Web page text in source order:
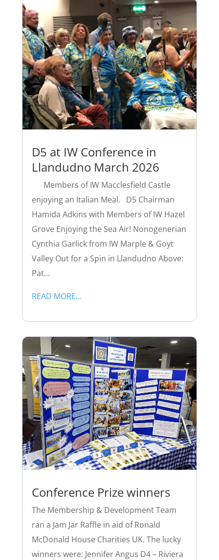
D5 at IW Conference in
Llandudno March 2026
Members of IW Macclesfield Castle
enjoying an Italian Meal. D5 Chairman
Hamida Adkins with Members of IW Hazel
Grove Enjoying the Sea Air! Nonogenerian
Cynthia Garlick from IW Marple & Goyt
Valley Out for a Spin in Llandudno Above:
Pat…
READ MORE…
Conference Prize winners
The Membership & Development Team
ran a Jam Jar Raffle in aid of Ronald
McDonald House Charities UK. The lucky
winners were: Jennifer Angus D4 – Riviera